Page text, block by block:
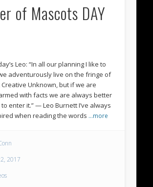
of Mascots DAY
Leo: “In all our planning I like to
adventurously live on the fringe of
Unknown, but if we are
with facts we are always better
enter it.” — Leo Burnett I’ve always
when reading the words …more
2017